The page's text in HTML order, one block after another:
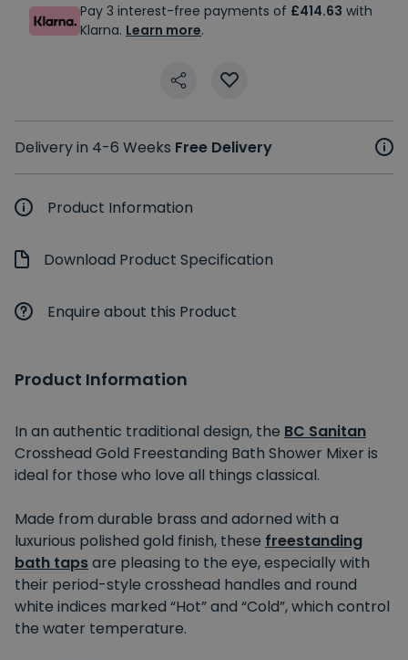
Pay 3 interest-free payments of £414.63 with
Klarna. Learn more.
Delivery in 4-6 Weeks Free Delivery
Product Information
Download Product Specification
Enquire about this Product
Product Information
In an authentic traditional design, the BC Sanitan
Crosshead Gold Freestanding Bath Shower Mixer is
ideal for those who love all things classical.
Made from durable brass and adorned with a
luxurious polished gold finish, these freestanding
bath tapsare pleasing to the eye, especially with
their period-style crosshead handles and round
white indices marked “Hot” and “Cold”, which control
the water temperature.